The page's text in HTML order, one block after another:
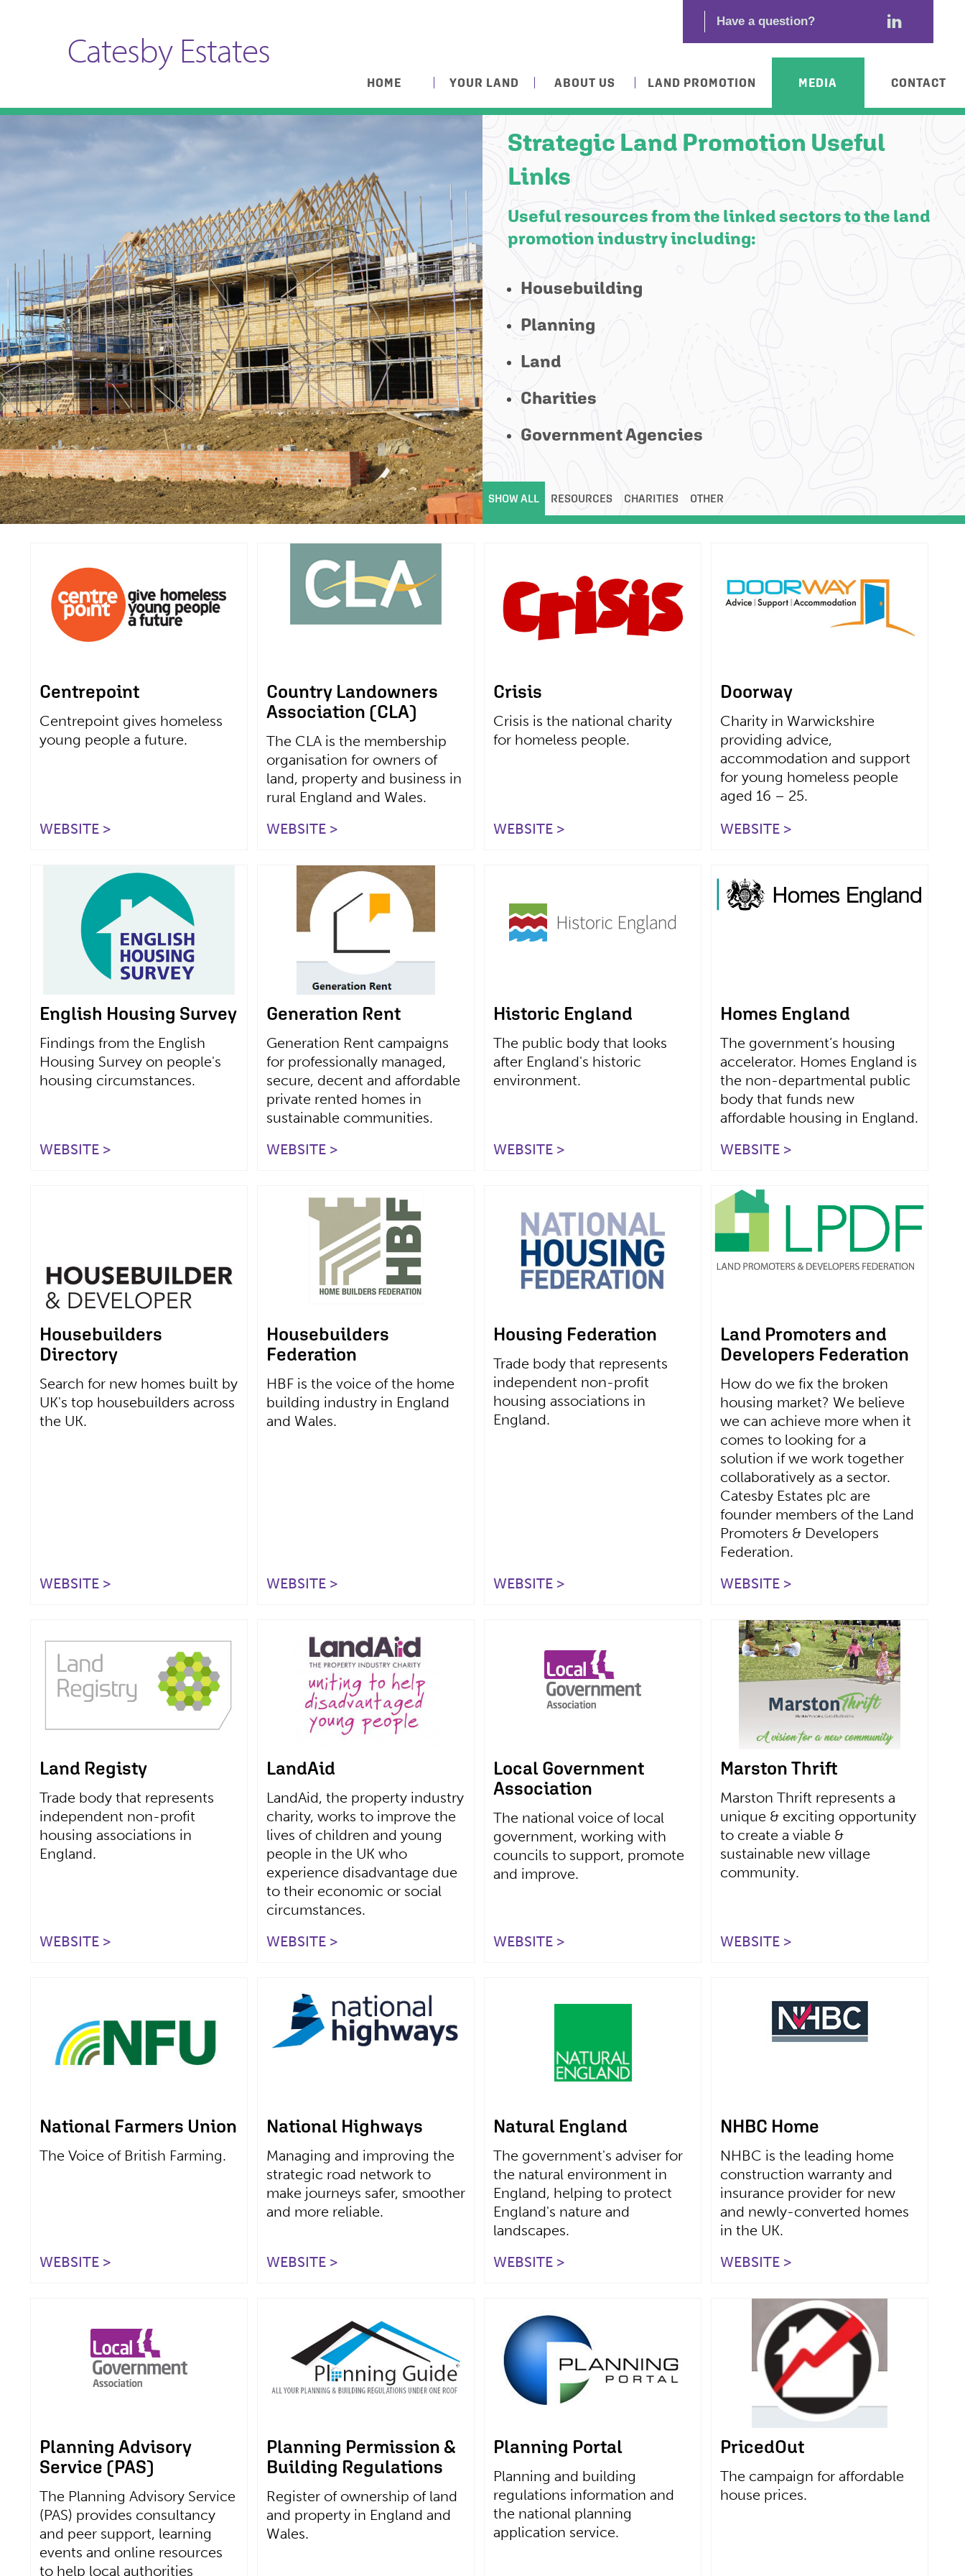
Catesby Estates
HOME YOUR LAND ABOUT US LAND PROMOTION MEDIA CONTACT
Strategic Land Promotion Useful
Links
Useful resources from the linked sectors to the land
promotion industry including:
Housebuilding
Planning
Land
Charities
Government Agencies
SHOW ALL RESOURCES CHARITIES OTHER
Centrepoint
Centrepoint gives homeless
young people a future.
WEBSITE >
Country Landowners
Association (CLA)
The CLA is the membership
organisation for owners of
land, property and business in
rural England and Wales.
WEBSITE >
Crisis
Crisis is the national charity
for homeless people.
WEBSITE >
Doorway
Charity in Warwickshire
providing advice,
accommodation and support
for young homeless people
aged 16 – 25.
WEBSITE >
English Housing Survey
Findings from the English
Housing Survey on people's
housing circumstances.
WEBSITE >
Generation Rent
Generation Rent campaigns
for professionally managed,
secure, decent and affordable
private rented homes in
sustainable communities.
WEBSITE >
Historic England
The public body that looks
after England's historic
environment.
WEBSITE >
Homes England
The government’s housing
accelerator. Homes England is
the non-departmental public
body that funds new
affordable housing in England.
WEBSITE >
Housebuilders
Directory
Search for new homes built by
UK's top housebuilders across
the UK.
WEBSITE >
Housebuilders
Federation
HBF is the voice of the home
building industry in England
and Wales.
WEBSITE >
Housing Federation
Trade body that represents
independent non-profit
housing associations in
England.
WEBSITE >
Land Promoters and
Developers Federation
How do we fix the broken
housing market? We believe
we can achieve more when it
comes to looking for a
solution if we work together
collaboratively as a sector.
Catesby Estates plc are
founder members of the Land
Promoters & Developers
Federation.
WEBSITE >
Land Registy
Trade body that represents
independent non-profit
housing associations in
England.
WEBSITE >
LandAid
LandAid, the property industry
charity, works to improve the
lives of children and young
people in the UK who
experience disadvantage due
to their economic or social
circumstances.
WEBSITE >
Local Government
Association
The national voice of local
government, working with
councils to support, promote
and improve.
WEBSITE >
Marston Thrift
Marston Thrift represents a
unique & exciting opportunity
to create a viable &
sustainable new village
community.
WEBSITE >
National Farmers Union
The Voice of British Farming.
WEBSITE >
National Highways
Managing and improving the
strategic road network to
make journeys safer, smoother
and more reliable.
WEBSITE >
Natural England
The government's adviser for
the natural environment in
England, helping to protect
England's nature and
landscapes.
WEBSITE >
NHBC Home
NHBC is the leading home
construction warranty and
insurance provider for new
and newly-converted homes
in the UK.
WEBSITE >
Planning Advisory
Service (PAS)
The Planning Advisory Service
(PAS) provides consultancy
and peer support, learning
events and online resources
to help local authorities
Planning Permission &
Building Regulations
Register of ownership of land
and property in England and
Wales.
Planning Portal
Planning and building
regulations information and
the national planning
application service.
PricedOut
The campaign for affordable
house prices.